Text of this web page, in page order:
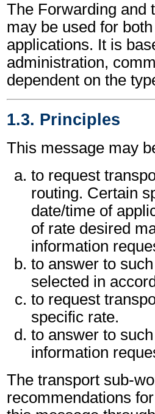
The Forwarding and
may be used for
applications. It is
administration,
dependent on the
1.3. Principles
This message may
to request
routing. Certain
date/time of
of rate desired
information
to answer to
selected in
to request
specific rate.
to answer to
information
The transport sub-
recommendations